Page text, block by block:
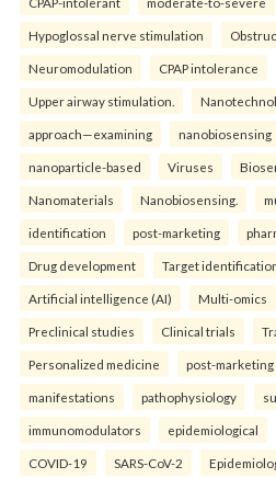
Hypoglossal nerve stimulation
Neuromodulation CPAP intolerance
Upper airway stimulation.
approach—examining nanobiosensing
nanoparticle-based Viruses
Nanomaterials Nanobiosensing.
identification post-marketing
Drug development Target
Artificial intelligence (AI) Multi-omics
Preclinical studies Clinical trials
Personalized medicine post-marketing
manifestations pathophysiology
immunomodulators epidemiological
COVID-19 SARS-CoV-2